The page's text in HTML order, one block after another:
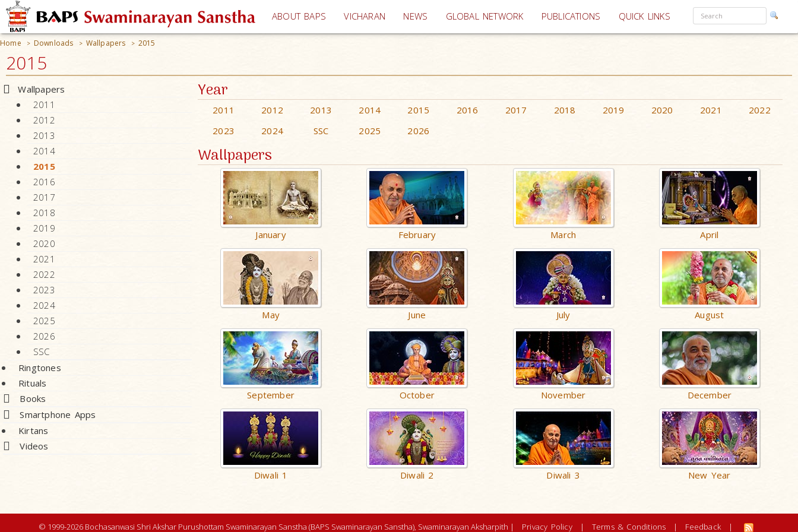
ABOUT BAPS VICHARAN (current)
NEWS GLOBAL NETWORK PUBLICATIONS QUICK LINKS
Home > Downloads > Wallpapers > 2015
2015
Wallpapers
2011
2012
2013
2014
2015
2016
2017
2018
2019
2020
2021
2022
2023
2024
2025
2026
SSC
Ringtones
Rituals
Books
Smartphone Apps
Kirtans
Videos
Year
2011 2012 2013 2014 2015 2016 2017 2018 2019 2020 2021
2022
2023
2024 SSC 2025 2026
Wallpapers
January February March April
May June July August
September October November December
Diwali 1 Diwali 2 Diwali 3 New Year
© 1999-2026 Bochasanwasi Shri Akshar Purushottam Swaminarayan Sanstha (BAPS Swaminarayan Sanstha), Swaminarayan Aksharpith | Privacy Policy | Terms & Conditions | Feedback |